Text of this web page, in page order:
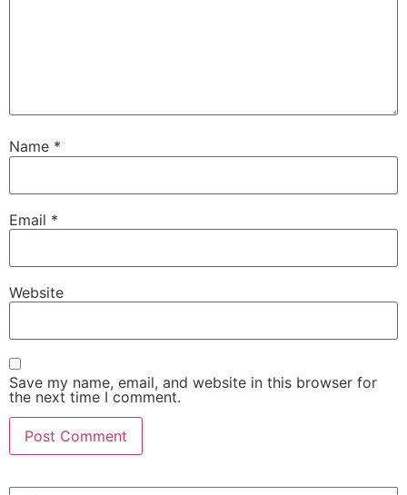
Name *
Email *
Website
Save my name, email, and website in this browser for
the next time I comment.